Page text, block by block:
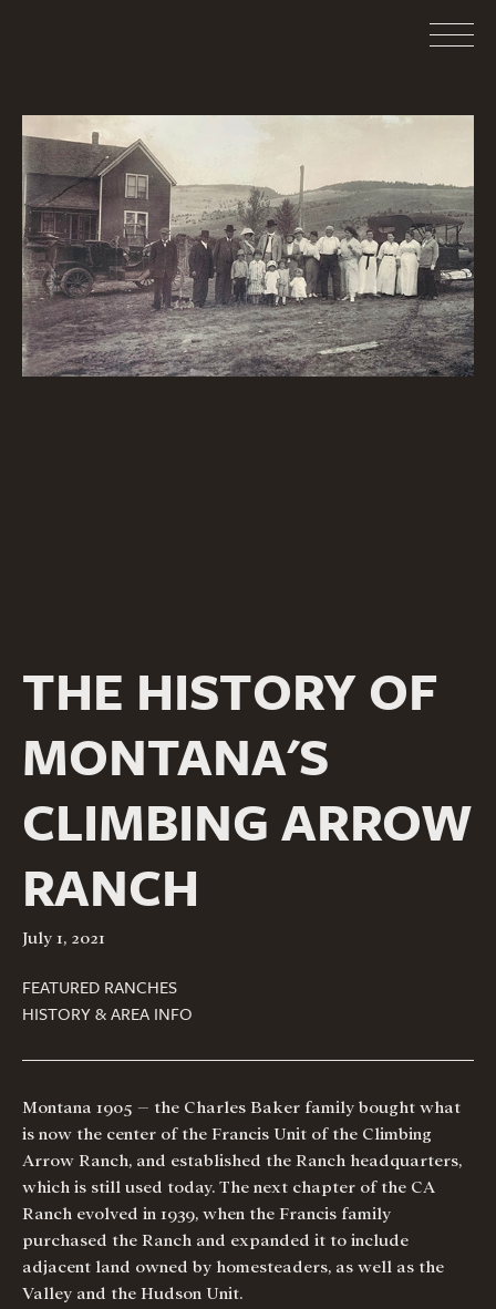
THE HISTORY OF
MONTANA'S
CLIMBING ARROW
RANCH
July 1, 2021
FEATURED RANCHES
HISTORY & AREA INFO
Montana 1905 – the Charles Baker family bought what
is now the center of the Francis Unit of the Climbing
Arrow Ranch, and established the Ranch headquarters,
which is still used today. The next chapter of the CA
Ranch evolved in 1939, when the Francis family
purchased the Ranch and expanded it to include
adjacent land owned by homesteaders, as well as the
Valley and the Hudson Unit.